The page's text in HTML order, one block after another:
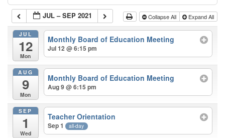
JUL – SEP 2021 Collapse All Expand All
JUL
12
Mon
Monthly Board of Education Meeting
Jul 12 @ 6:15 pm
AUG
9
Mon
Monthly Board of Education Meeting
Aug 9 @ 6:15 pm
SEP
1
Wed
Teacher Orientation
Sep 1 all-day